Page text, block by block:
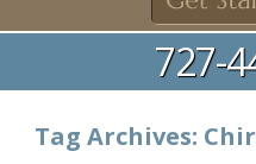
727-
Tag Archives: